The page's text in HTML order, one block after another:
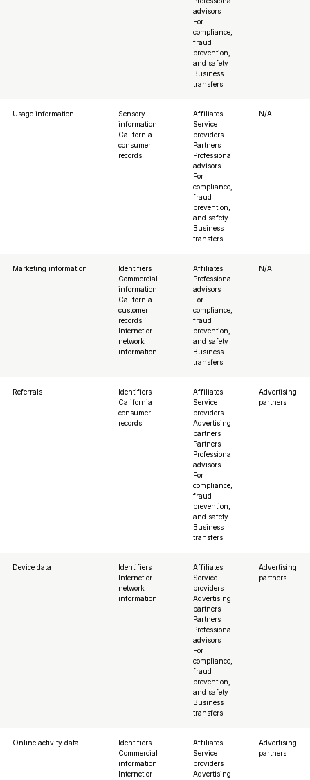
advisors
For
compliance,
fraud
prevention,
and safety
Business
transfers
Usage information
Sensory
information
California
consumer
records
Affiliates
Service
providers
Partners
Professional
advisors
For
compliance,
fraud
prevention,
and safety
Business
transfers
N/A
Marketing information
Identifiers
Commercial
information
California
customer
records
Internet or
network
information
Affiliates
Professional
advisors
For
compliance,
fraud
prevention,
and safety
Business
transfers
N/A
Referrals
Identifiers
California
consumer
records
Affiliates
Service
providers
Advertising
partners
Partners
Professional
advisors
For
compliance,
fraud
prevention,
and safety
Business
transfers
Advertising
partners
Device data
Identifiers
Internet or
network
information
Affiliates
Service
providers
Advertising
partners
Partners
Professional
advisors
For
compliance,
fraud
prevention,
and safety
Business
transfers
Advertising
partners
Online activity data
Identifiers
Commercial
information
Internet or
Affiliates
Service
providers
Advertising
Advertising
partners